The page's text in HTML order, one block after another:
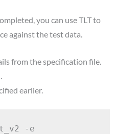
you can use TLT to
against the test data.
from the specification file.
earlier.
-e